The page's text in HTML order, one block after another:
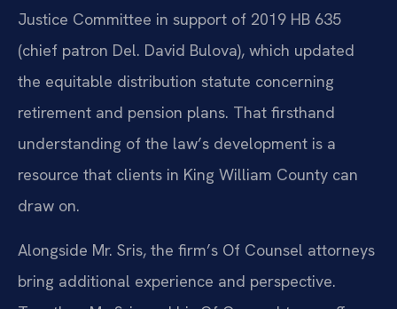
Justice Committee in support of 2019 HB 635
(chief patron Del. David Bulova), which updated
the equitable distribution statute concerning
retirement and pension plans. That firsthand
understanding of the law’s development is a
resource that clients in King William County can
draw on.
Alongside Mr. Sris, the firm’s Of Counsel attorneys
bring additional experience and perspective.